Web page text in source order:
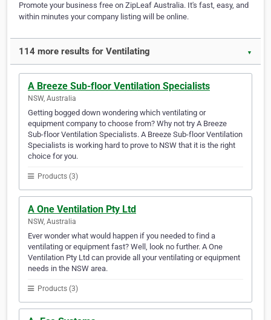
Promote your business free on ZipLeaf Australia. It's fast, easy, and
within minutes your company listing will be online.
114 more results for Ventilating ▼
A Breeze Sub-floor Ventilation Specialists
NSW, Australia
Getting bogged down wondering which ventilating or
equipment company to choose from? Why not try A Breeze
Sub-floor Ventilation Specialists. A Breeze Sub-floor Ventilation
Specialists is working hard to prove to NSW that it is the right
choice for you.
Products (3)
A One Ventilation Pty Ltd
NSW, Australia
Ever wonder what would happen if you needed to find a
ventilating or equipment fast? Well, look no further. A One
Ventilation Pty Ltd can provide all your ventilating or equipment
needs in the NSW area.
Products (3)